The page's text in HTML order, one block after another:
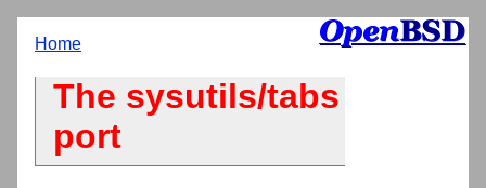
Home
The sysutils/tabs
port